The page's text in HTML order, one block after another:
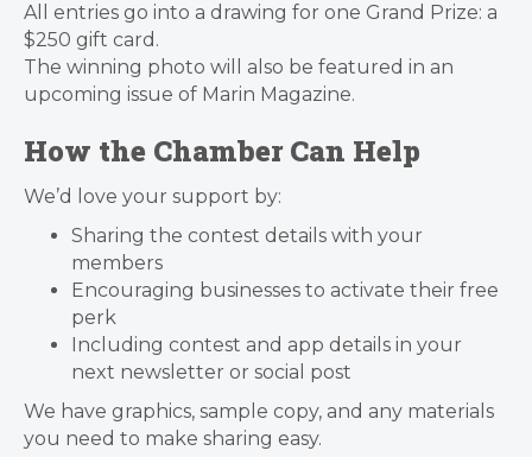
All entries go into a drawing for one Grand Prize: a
$250 gift card.
The winning photo will also be featured in an
upcoming issue of Marin Magazine.
How the Chamber Can Help
We’d love your support by:
Sharing the contest details with your
members
Encouraging businesses to activate their free
perk
Including contest and app details in your
next newsletter or social post
We have graphics, sample copy, and any materials
you need to make sharing easy.